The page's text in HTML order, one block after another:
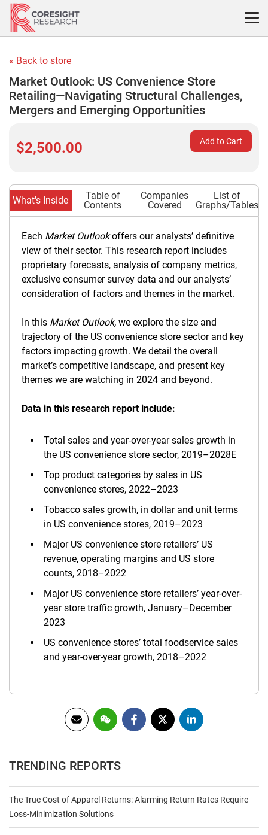
Skip
content
« Back to store
Market Outlook: US Convenience Store
Retailing—Navigating Structural Challenges,
Mergers and Emerging Opportunities
$2,500.00 Add to Cart
What's Inside
Table of
Contents
Companies
Covered
List of
Graphs/Tables
Each Market Outlookoffers our analysts’ definitive
view of their sector. This research report includes
proprietary forecasts, analysis of company metrics,
exclusive consumer survey data and our analysts’
consideration of factors and themes in the market.
In this Market Outlook, we explore the size and
trajectory of the US convenience store sector and key
factors impacting growth. We detail the overall
market’s competitive landscape, and present key
themes we are watching in 2024 and beyond.
Data in this research report include:
Total sales and year-over-year sales growth in
the US convenience store sector, 2019–2028E
Top product categories by sales in US
convenience stores, 2022–2023
Tobacco sales growth, in dollar and unit terms
in US convenience stores, 2019–2023
Major US convenience store retailers’ US
revenue, operating margins and US store
counts, 2018–2022
Major US convenience store retailers’ year-over-
year store traffic growth, January–December
2023
US convenience stores’ total foodservice sales
and year-over-year growth, 2018–2022
TRENDING REPORTS
The True Cost of Apparel Returns: Alarming Return Rates Require
Loss-Minimization Solutions